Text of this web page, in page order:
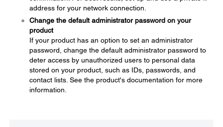
address for your network connection.
Change the default administrator password on your
product
If your product has an option to set an administrator
password, change the default administrator password to
deter access by unauthorized users to personal data
stored on your product, such as IDs, passwords, and
contact lists. See the product's documentation for more
information.